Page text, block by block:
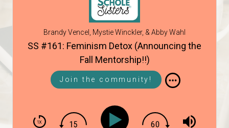
Brandy Vencel, Mystie Winckler, & Abby Wahl
SS #161: Feminism Detox (Announcing the
Fall Mentorship!!)
Join the community!